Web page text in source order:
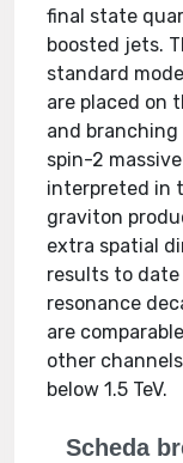
final state
boosted jets.
standard
are placed on
and
spin-2
interpreted in
graviton
extra spatial
results to date
resonance
are
other
below 1.5 TeV.
Scheda